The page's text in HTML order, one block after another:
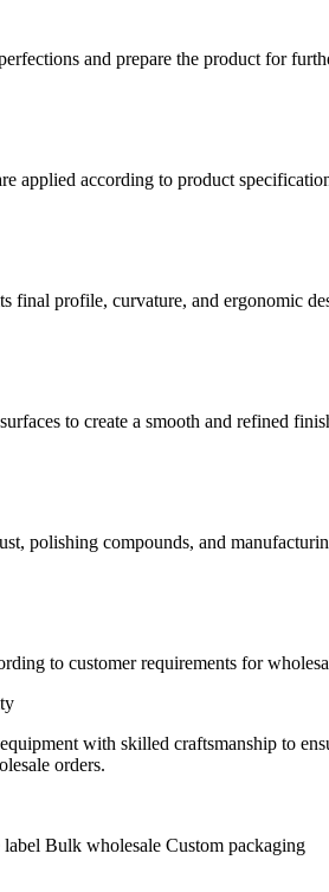
and prepare the product for
applied according to product
final profile, curvature, and ergonomic
to create a smooth and refined
polishing compounds, and
to customer requirements for
with skilled craftsmanship to
orders.
label Bulk wholesale Custom packaging